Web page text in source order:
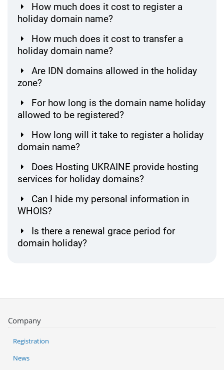
How much does it cost to register a
holiday domain name?
How much does it cost to transfer a
holiday domain name?
Are IDN domains allowed in the holiday
zone?
For how long is the domain name holiday
allowed to be registered?
How long will it take to register a holiday
domain name?
Does Hosting UKRAINE provide hosting
services for holiday domains?
Can I hide my personal information in
WHOIS?
Is there a renewal grace period for
domain holiday?
Company
Registration
News